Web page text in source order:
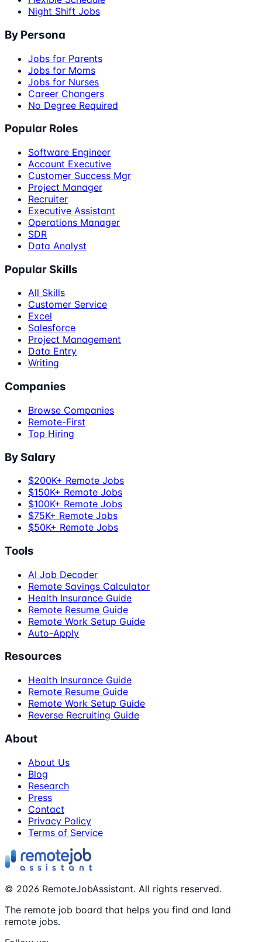
Night Shift Jobs
By Persona
Jobs for Parents
Jobs for Moms
Jobs for Nurses
Career Changers
No Degree Required
Popular Roles
Software Engineer
Account Executive
Customer Success Mgr
Project Manager
Recruiter
Executive Assistant
Operations Manager
SDR
Data Analyst
Popular Skills
All Skills
Customer Service
Excel
Salesforce
Project Management
Data Entry
Writing
Companies
Browse Companies
Remote-First
Top Hiring
By Salary
$200K+ Remote Jobs
$150K+ Remote Jobs
$100K+ Remote Jobs
$75K+ Remote Jobs
$50K+ Remote Jobs
Tools
AI Job Decoder
Remote Savings Calculator
Health Insurance Guide
Remote Resume Guide
Remote Work Setup Guide
Auto-Apply
Resources
Health Insurance Guide
Remote Resume Guide
Remote Work Setup Guide
Reverse Recruiting Guide
About
About Us
Blog
Research
Press
Contact
Privacy Policy
Terms of Service
© 2026 RemoteJobAssistant. All rights reserved.
The remote job board that helps you find and land
remote jobs.